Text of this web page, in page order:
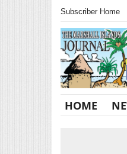
Subscriber Home
HOME